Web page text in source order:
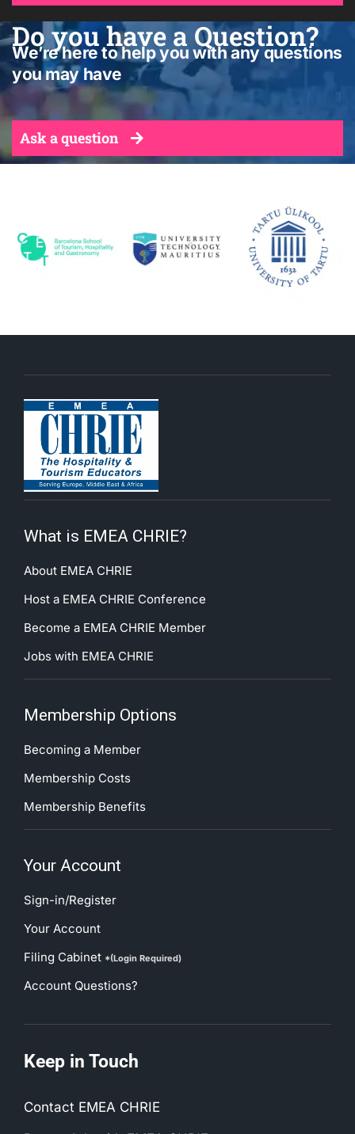
Do you have a Question?
We’re here to help you with any questions
you may have
Ask a question
What is EMEA CHRIE?
About EMEA CHRIE
Host a EMEA CHRIE Conference
Become a EMEA CHRIE Member
Jobs with EMEA CHRIE
Membership Options
Becoming a Member
Membership Costs
Membership Benefits
Your Account
Sign-in/Register
Your Account
Filing Cabinet *(Login Required)
Account Questions?
Keep in Touch
Contact EMEA CHRIE